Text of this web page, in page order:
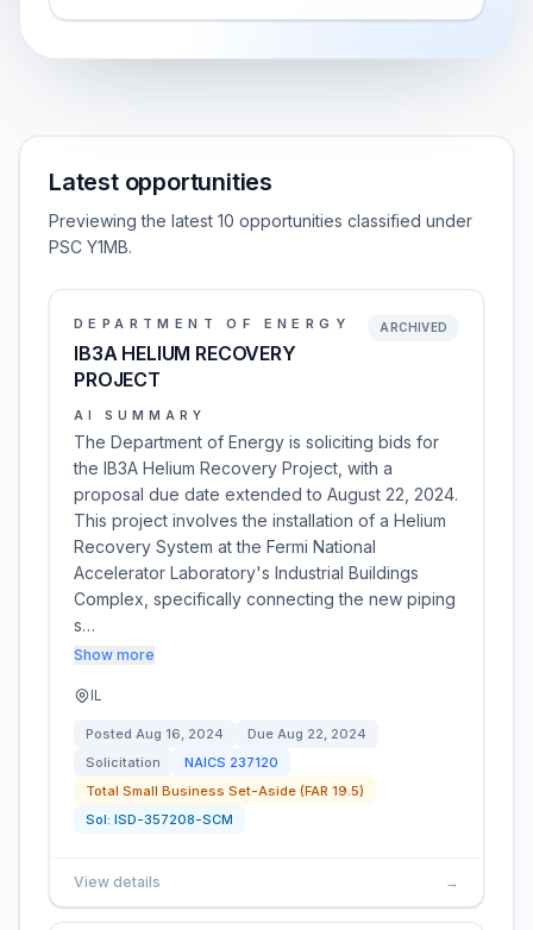
Latest opportunities
Previewing the latest 10 opportunities classified under
PSC Y1MB.
DEPARTMENT OF ENERGY
IB3A HELIUM RECOVERY
PROJECT
ARCHIVED
AI SUMMARY
The Department of Energy is soliciting bids for
the IB3A Helium Recovery Project, with a
proposal due date extended to August 22, 2024.
This project involves the installation of a Helium
Recovery System at the Fermi National
Accelerator Laboratory's Industrial Buildings
Complex, specifically connecting the new piping
s…
Show more
IL
Posted Aug 16, 2024 Due Aug 22, 2024
Solicitation
NAICS 237120
Total Small Business Set-Aside (FAR 19.5)
Sol: ISD-357208-SCM
View details →